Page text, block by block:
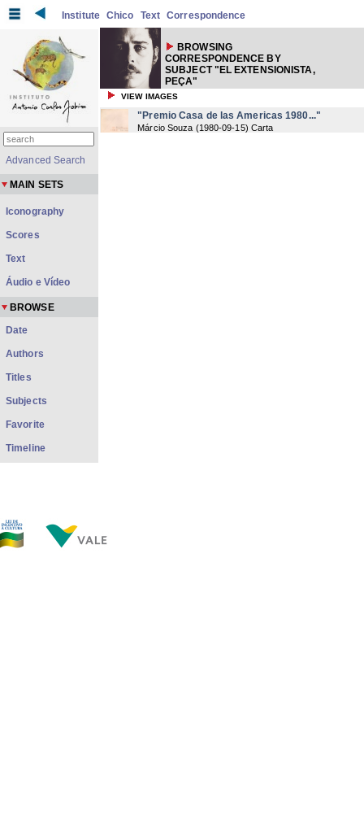
Institute Chico Text Correspondence
BROWSING
CORRESPONDENCE BY
SUBJECT "EL EXTENSIONISTA,
PEÇA"
VIEW IMAGES
"Premio Casa de las Americas 1980..."
Márcio Souza (1980-09-15) Carta
Advanced Search
MAIN SETS
Iconography
Scores
Text
Áudio e Vídeo
BROWSE
Date
Authors
Titles
Subjects
Favorite
Timeline